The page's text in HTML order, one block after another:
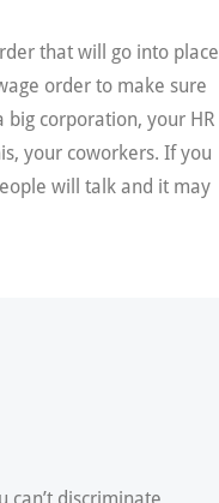
that will go into place
order to make sure
corporation, your HR
your coworkers. If you
will talk and it may